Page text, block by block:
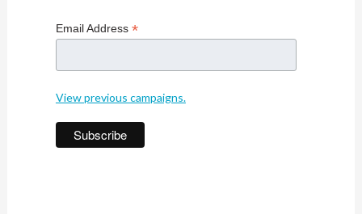
Email Address *
View previous campaigns.